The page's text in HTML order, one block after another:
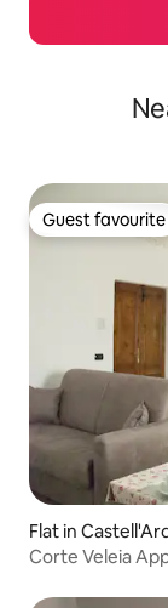
Guest favourite
Guest favourite
Flat in
Corte Veleia